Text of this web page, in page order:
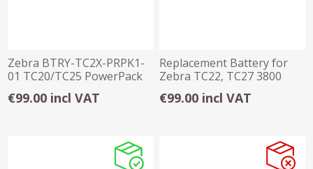
Zebra BTRY-TC2X-PRPK1-
01 TC20/TC25 PowerPack
€99.00 incl VAT
Replacement Battery for
Zebra TC22, TC27 3800
€99.00 incl VAT